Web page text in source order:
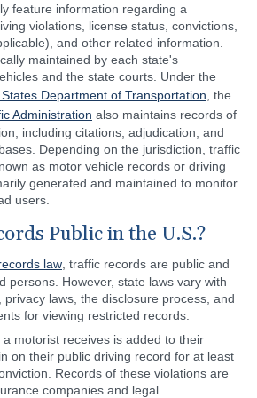
feature information regarding a
violations, license status, convictions,
and other related information.
maintained by each state's
and the state courts. Under the
Department of Transportation , the
Administration also maintains records of
including citations, adjudication, and
Depending on the jurisdiction, traffic
as motor vehicle records or driving
generated and maintained to monitor
users.
Public in the U.S.?
law , traffic records are public and
persons. However, state laws vary with
laws, the disclosure process, and
for viewing restricted records.
motorist receives is added to their
on their public driving record for at least
Records of these violations are
companies and legal